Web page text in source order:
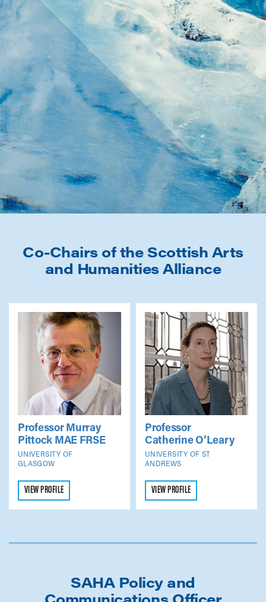
Co-Chairs of the Scottish Arts
and Humanities Alliance
Professor Murray
Pittock MAE FRSE
UNIVERSITY OF
GLASGOW
VIEW PROFILE
Professor
Catherine O’Leary
UNIVERSITY OF ST
ANDREWS
VIEW PROFILE
SAHA Policy and